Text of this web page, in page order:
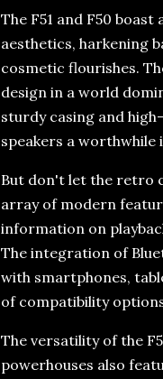
The F51 and F50
aesthetics, harkening
cosmetic flourishes.
design in a world
sturdy casing and
speakers a worthwhile
But don't let the retro
array of modern
information on
The integration of
with smartphones,
of compatibility
The versatility of the
powerhouses also